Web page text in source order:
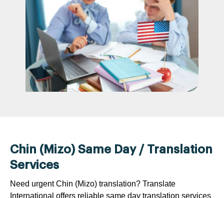
Chin (Mizo) Same Day / Translation
Services
Need urgent Chin (Mizo) translation? Translate
International offers reliable same day translation services